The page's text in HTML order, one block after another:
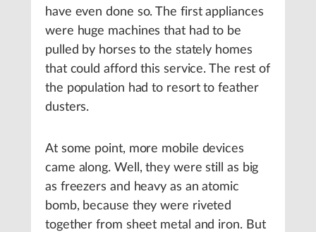
have even done so. The first appliances
were huge machines that had to be
pulled by horses to the stately homes
that could afford this service. The rest of
the population had to resort to feather
dusters.
At some point, more mobile devices
came along. Well, they were still as big
as freezers and heavy as an atomic
bomb, because they were riveted
together from sheet metal and iron. But